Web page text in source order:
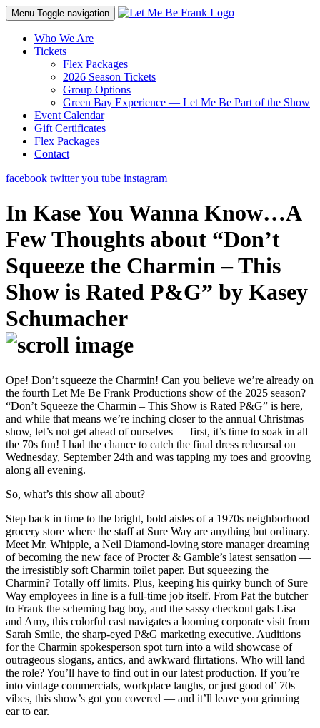
Menu Toggle navigation
Who We Are
Tickets
Flex Packages
2026 Season Tickets
Group Options
Green Bay Experience — Let Me Be Part of the Show
Event Calendar
Gift Certificates
Flex Packages
Contact
facebook twitteryou tube instagram
In Kase You Wanna Know…A
Few Thoughts about “Don’t
Squeeze the Charmin – This
Show is Rated P&G” by Kasey
Schumacher
Ope! Don’t squeeze the Charmin! Can you believe we’re already on
the fourth Let Me Be Frank Productions show of the 2025 season?
“Don’t Squeeze the Charmin – This Show is Rated P&G” is here,
and while that means we’re inching closer to the annual Christmas
show, let’s not get ahead of ourselves — first, it’s time to soak in all
the 70s fun! I had the chance to catch the final dress rehearsal on
Wednesday, September 24th and was tapping my toes and grooving
along all evening.
So, what’s this show all about?
Step back in time to the bright, bold aisles of a 1970s neighborhood
grocery store where the staff at Sure Way are anything but ordinary.
Meet Mr. Whipple, a Neil Diamond-loving store manager dreaming
of becoming the new face of Procter & Gamble’s latest sensation —
the irresistibly soft Charmin toilet paper. But squeezing the
Charmin? Totally off limits. Plus, keeping his quirky bunch of Sure
Way employees in line is a full-time job itself. From Pat the butcher
to Frank the scheming bag boy, and the sassy checkout gals Lisa
and Amy, this colorful cast navigates a looming corporate visit from
Sarah Smile, the sharp-eyed P&G marketing executive. Auditions
for the Charmin spokesperson spot turn into a wild showcase of
outrageous slogans, antics, and awkward flirtations. Who will land
the role? You’ll have to find out in our latest production. If you’re
into vintage commercials, workplace laughs, or just good ol’ 70s
vibes, this show’s got you covered — and it’ll leave you grinning
ear to ear.